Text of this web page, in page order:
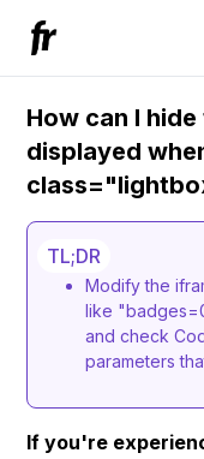
How can I
displayed
TL;DR
Modify the
like
and check
parameters
If you're